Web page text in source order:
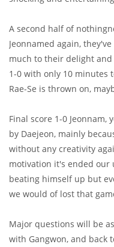
A second half of
Jeonnamed again,
much to their delight
1-0 with only 10 minutes
Rae-Se is thrown on,
Final score 1-0 Jeonnam,
by Daejeon, mainly
without any creativity
motivation it's ended our
beating himself up but
we would of lost that
Major questions will be
with Gangwon, and back